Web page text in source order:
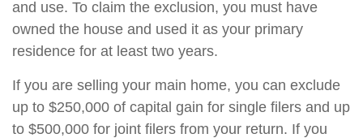
and use. To claim the exclusion, you must have
owned the house and used it as your primary
residence for at least two years.
If you are selling your main home, you can exclude
up to $250,000 of capital gain for single filers and up
to $500,000 for joint filers from your return. If you